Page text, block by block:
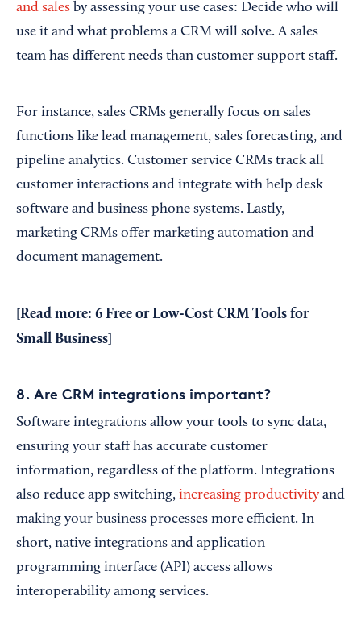
and sales by assessing your use cases: Decide who will
use it and what problems a CRM will solve. A sales
team has different needs than customer support staff.
For instance, sales CRMs generally focus on sales
functions like lead management, sales forecasting, and
pipeline analytics. Customer service CRMs track all
customer interactions and integrate with help desk
software and business phone systems. Lastly,
marketing CRMs offer marketing automation and
document management.
Read more: 6 Free or Low-Cost CRM Tools for
Small Business
8. Are CRM integrations important?
Software integrations allow your tools to sync data,
ensuring your staff has accurate customer
information, regardless of the platform. Integrations
also reduce app switching, increasing productivity and
making your business processes more efficient. In
short, native integrations and application
programming interface (API) access allows
interoperability among services.